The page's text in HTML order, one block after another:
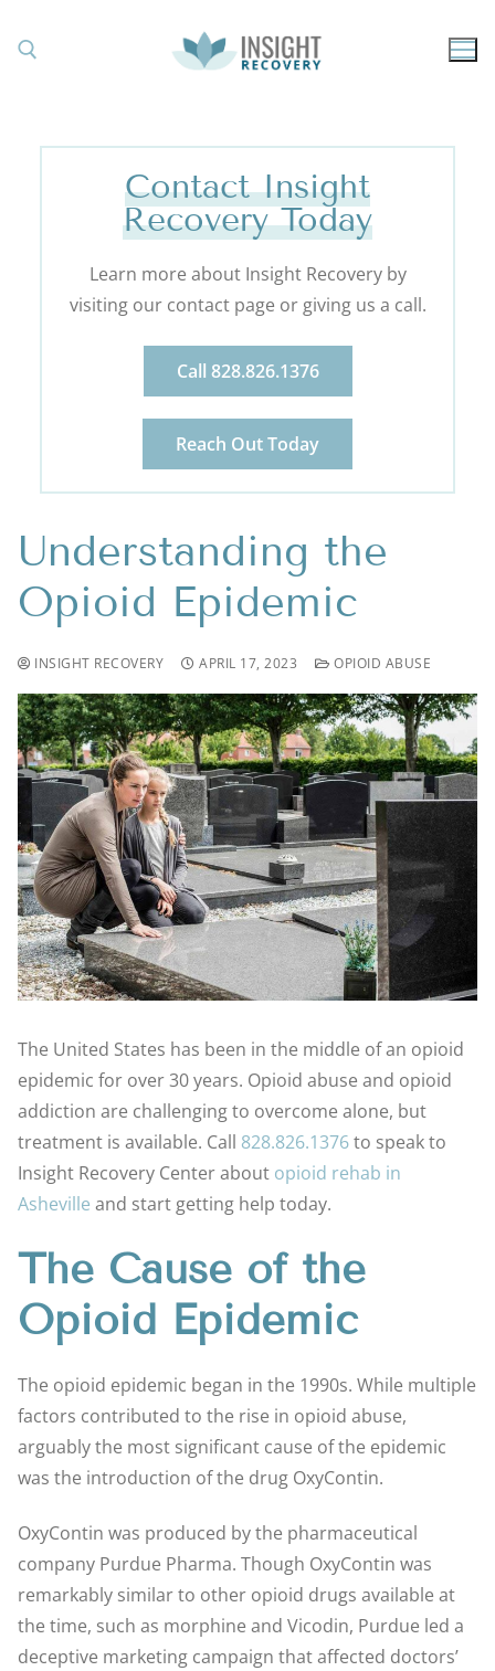
Contact Insight
Recovery Today
Learn more about Insight Recovery by
visiting our contact page or giving us a call.
Call 828.826.1376
Reach Out Today
Understanding the
Opioid Epidemic
INSIGHT RECOVERY APRIL 17, 2023 OPIOID ABUSE
The United States has been in the middle of an opioid
epidemic for over 30 years. Opioid abuse and opioid
addiction are challenging to overcome alone, but
treatment is available. Call 828.826.1376to speak to
Insight Recovery Center about opioid rehab in
Asheville and start getting help today.
The Cause of the
Opioid Epidemic
The opioid epidemic began in the 1990s. While multiple
factors contributed to the rise in opioid abuse,
arguably the most significant cause of the epidemic
was the introduction of the drug OxyContin.
OxyContin was produced by the pharmaceutical
company Purdue Pharma. Though OxyContin was
remarkably similar to other opioid drugs available at
the time, such as morphine and Vicodin, Purdue led a
deceptive marketing campaign that affected doctors’